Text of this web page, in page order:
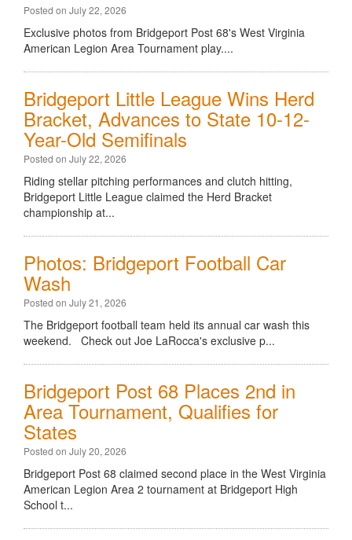
Posted on July 22, 2026
Exclusive photos from Bridgeport Post 68's West Virginia
American Legion Area Tournament play....
Bridgeport Little League Wins Herd
Bracket, Advances to State 10-12-
Year-Old Semifinals
Posted on July 22, 2026
Riding stellar pitching performances and clutch hitting,
Bridgeport Little League claimed the Herd Bracket
championship at...
Photos: Bridgeport Football Car
Wash
Posted on July 21, 2026
The Bridgeport football team held its annual car wash this
weekend. Check out Joe LaRocca's exclusive p...
Bridgeport Post 68 Places 2nd in
Area Tournament, Qualifies for
States
Posted on July 20, 2026
Bridgeport Post 68 claimed second place in the West Virginia
American Legion Area 2 tournament at Bridgeport High
School t...